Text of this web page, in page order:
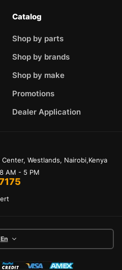
Catalog
Shop by parts
Shop by brands
Shop by make
Promotions
Dealer Application
Westlands, Nairobi,Kenya
AM - 5 PM
En